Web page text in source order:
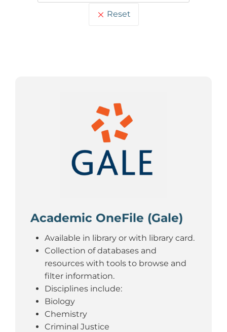
Reset
Academic OneFile (Gale)
Available in library or with library card.
Collection of databases and
resources with tools to browse and
filter information.
Disciplines include:
Biology
Chemistry
Criminal Justice